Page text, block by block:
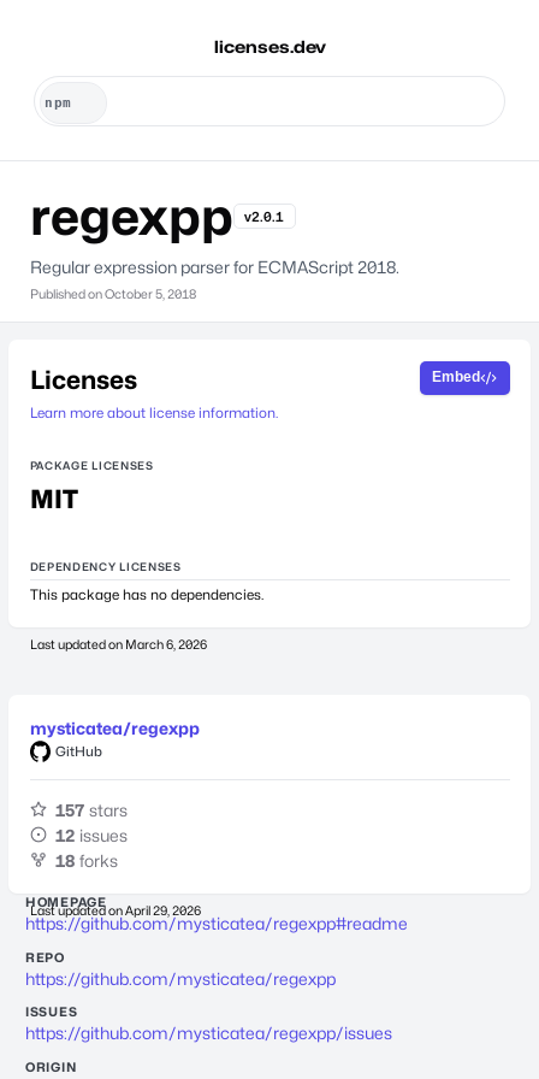
licenses.dev
regexpp v2.0.1
Regular expression parser for ECMAScript 2018.
Published onOctober 5, 2018
Licenses
Learn more about license information.
Embed
PACKAGE LICENSES
MIT
DEPENDENCY LICENSES
This package has no dependencies.
Last updated on March 6, 2026
mysticatea/regexpp
GitHub
157 stars
12 issues
18 forks
Last updated onApril 29, 2026
HOMEPAGE
https://github.com/mysticatea/regexpp#readme
REPO
https://github.com/mysticatea/regexpp
ISSUES
https://github.com/mysticatea/regexpp/issues
ORIGIN